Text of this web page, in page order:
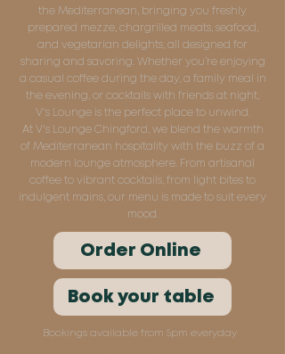
the Mediterranean, bringing you freshly
prepared mezze, chargrilled meats, seafood,
and vegetarian delights, all designed for
sharing and savoring. Whether you’re enjoying
a casual coffee during the day, a family meal in
the evening, or cocktails with friends at night,
V's Lounge is the perfect place to unwind.
At V's Lounge Chingford, we blend the warmth
of Mediterranean hospitality with the buzz of a
modern lounge atmosphere. From artisanal
coffee to vibrant cocktails, from light bites to
indulgent mains, our menu is made to suit every
mood.
Order Online
Book your table
Bookings available from 5pm everyday